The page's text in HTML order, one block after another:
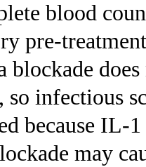
blood
pre-
blockade
infectious
because IL-
may